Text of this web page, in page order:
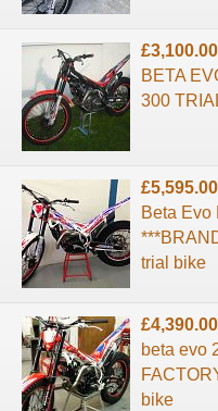
£3,100.00
BETA
300
£5,595.00
Beta Evo
trial bike
£4,390.00
beta evo
bike